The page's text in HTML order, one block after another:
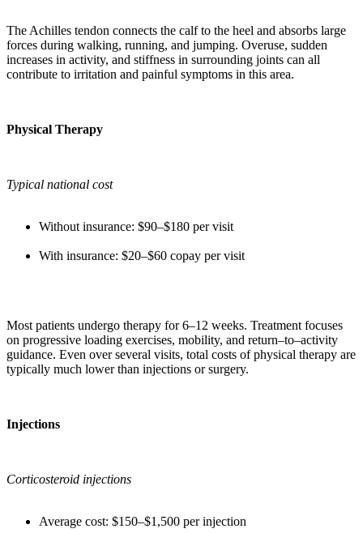
The Achilles tendon connects the calf to the heel and absorbs large
forces during walking, running, and jumping. Overuse, sudden
increases in activity, and stiffness in surrounding joints can all
contribute to irritation and painful symptoms in this area.
Physical Therapy
Typical national cost
Without insurance: $90–$180 per visit
With insurance: $20–$60 copay per visit
Most patients undergo therapy for 6–12 weeks. Treatment focuses
on progressive loading exercises, mobility, and return–to–activity
guidance. Even over several visits, total costs of physical therapy are
typically much lower than injections or surgery.
Injections
Corticosteroid injections
Average cost: $150–$1,500 per injection